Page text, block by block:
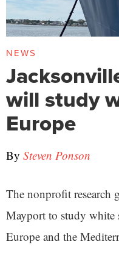
NEWS
will study
Europe
By Steven Ponson
The nonprofit research
Mayport to study white
Europe and the